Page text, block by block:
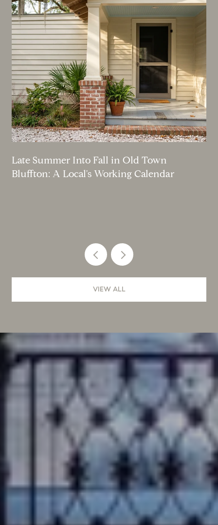
Late Summer Into Fall in Old Town
Bluffton: A Local's Working Calendar
VIEW ALL